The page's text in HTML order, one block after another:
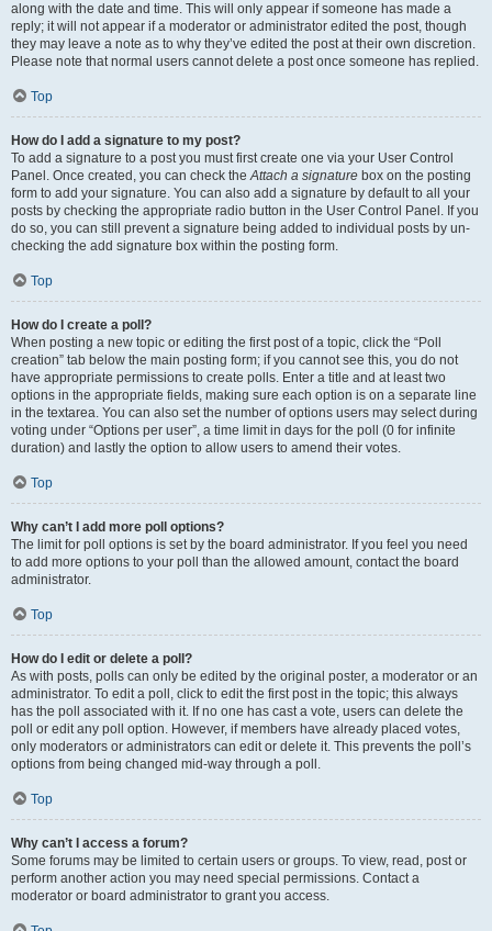
along with the date and time. This will only appear if someone has made a
reply; it will not appear if a moderator or administrator edited the post, though
they may leave a note as to why they’ve edited the post at their own discretion.
Please note that normal users cannot delete a post once someone has replied.
Top
How do I add a signature to my post?
To add a signature to a post you must first create one via your User Control
Panel. Once created, you can check theAttach a signature box on the posting
form to add your signature. You can also add a signature by default to all your
posts by checking the appropriate radio button in the User Control Panel. If you
do so, you can still prevent a signature being added to individual posts by un-
checking the add signature box within the posting form.
Top
How do I create a poll?
When posting a new topic or editing the first post of a topic, click the “Poll
creation” tab below the main posting form; if you cannot see this, you do not
have appropriate permissions to create polls. Enter a title and at least two
options in the appropriate fields, making sure each option is on a separate line
in the textarea. You can also set the number of options users may select during
voting under “Options per user”, a time limit in days for the poll (0 for infinite
duration) and lastly the option to allow users to amend their votes.
Top
Why can’t I add more poll options?
The limit for poll options is set by the board administrator. If you feel you need
to add more options to your poll than the allowed amount, contact the board
administrator.
Top
How do I edit or delete a poll?
As with posts, polls can only be edited by the original poster, a moderator or an
administrator. To edit a poll, click to edit the first post in the topic; this always
has the poll associated with it. If no one has cast a vote, users can delete the
poll or edit any poll option. However, if members have already placed votes,
only moderators or administrators can edit or delete it. This prevents the poll’s
options from being changed mid-way through a poll.
Top
Why can’t I access a forum?
Some forums may be limited to certain users or groups. To view, read, post or
perform another action you may need special permissions. Contact a
moderator or board administrator to grant you access.